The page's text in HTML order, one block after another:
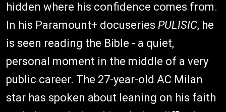
hidden where his confidence comes from.
In his Paramount+ docuseries PULISIC, he
is seen reading the Bible - a quiet,
personal moment in the middle of a very
public career. The 27-year-old AC Milan
star has spoken about leaning on his faith